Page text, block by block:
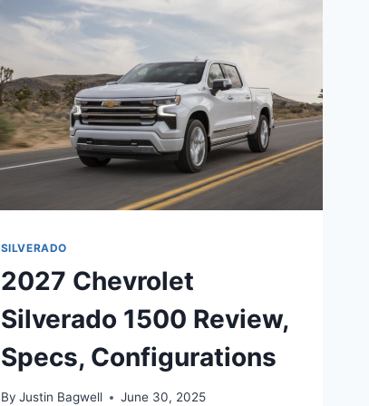
DATE,
CONFIGURATIONS
SILVERADO
2027 Chevrolet
Silverado 1500 Review,
Specs, Configurations
By Justin Bagwell June 30, 2025